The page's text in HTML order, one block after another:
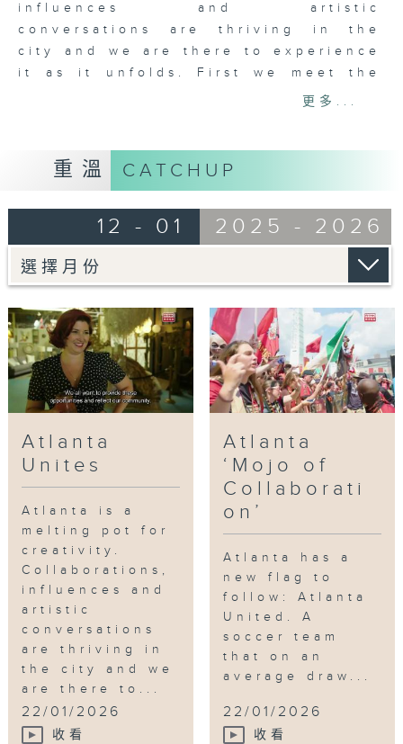
influences and artistic
conversations are thriving in the
city and we are there to experience
it as it unfolds. First we meet the
core team, renowned chef Nhan Le
creator of Paris on Ponce, 8 Arms
and George Long the artist and
the general manager of Paris on
Ponce, and the lady that keeps
everyone in line. Then it’s on to the
Atlanta BeltLine, a living, thriving
walkway and bike path that
encircles a major section of Atlanta.
Christopher Escobar, the director of
the Atlanta Film Festival and owner
of the historic Plaza Theatre.
and collaborative improvisation
between himself and Kevin Gillese
from Dad’s Garage Theater Company.
Finally, we meet KP, Atlanta’s
legendary music producer, who
introduces us to the Atlanta scene
and his newest artist Kap G, who’s
raking up millions of views on social
media.
網上重溫至 22/01/2027
Tag:
Paris on Ponce , Murals ,Tiny
Doors ATL
Plaza Theater,Tri-Cities
High School
更多...
重溫 CATCHUP
12 - 01 2025 - 2026
Atlanta
Unites
Atlanta is a
melting pot for
creativity.
Collaborations,
influences and
artistic
conversations
are thriving in
the city and we
are there to...
22/01/2026
收看
Atlanta
‘Mojo of
Collaborati
on’
Atlanta has a
new flag to
follow: Atlanta
United. A
soccer team
that on an
average draw...
22/01/2026
收看